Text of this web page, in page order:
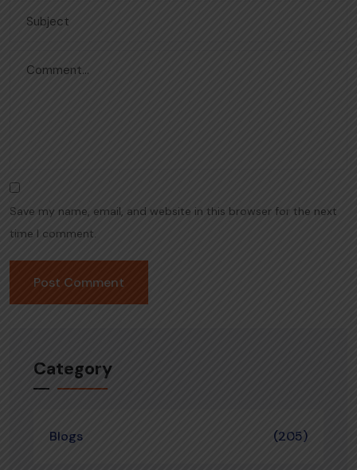
Save my name, email, and website in this browser for the next
time I comment.
Category
Blogs (205)